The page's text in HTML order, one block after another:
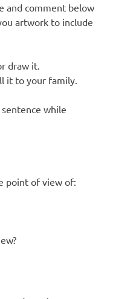
and comment below
artwork to include
draw it.
it to your family.
while
point of view of: